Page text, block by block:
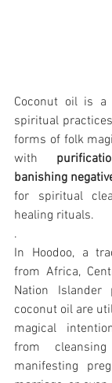
Coconut oil is a
spiritual
forms of folk
with
banishing
for spiritual
healing rituals.
.
In Hoodoo, a
from Africa,
Nation Islander
coconut oil are
magical
from
manifesting